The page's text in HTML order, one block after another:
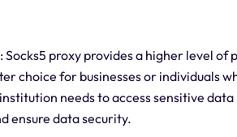
Socks5 proxy provides a higher level
choice for businesses or individuals
needs to access sensitive
ensure data security.